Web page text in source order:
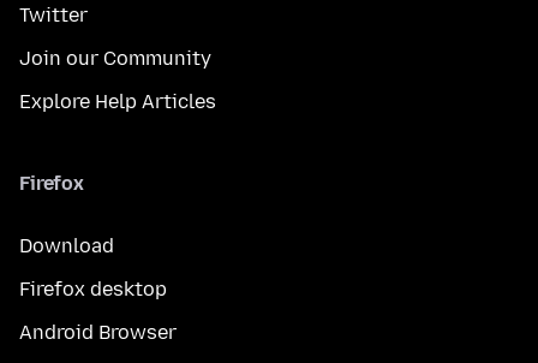
Twitter
Join our Community
Explore Help Articles
Firefox
Download
Firefox desktop
Android Browser